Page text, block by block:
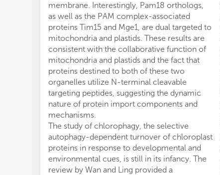
membrane. Interestingly, Pam18 orthologs,
as well as the PAM complex-associated
proteins Tim15 and Mge1, are dual targeted to
mitochondria and plastids. These results are
consistent with the collaborative function of
mitochondria and plastids and the fact that
proteins destined to both of these two
organelles utilize N-terminal cleavable
targeting peptides, suggesting the dynamic
nature of protein import components and
mechanisms.
The study of chlorophagy, the selective
autophagy-dependent turnover of chloroplast
proteins in response to developmental and
environmental cues, is still in its infancy. The
review by Wan and Ling provided a